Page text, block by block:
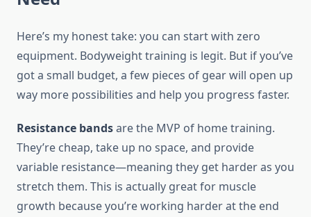
Here’s my honest take: you can start with zero
equipment. Bodyweight training is legit. But if you’ve
got a small budget, a few pieces of gear will open up
way more possibilities and help you progress faster.
Resistance bandsare the MVP of home training.
They’re cheap, take up no space, and provide
variable resistance—meaning they get harder as you
stretch them. This is actually great for muscle
growth because you’re working harder at the end